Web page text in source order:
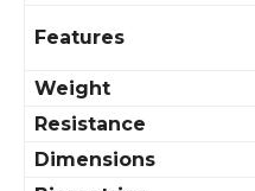
Features
Weight
Resistance
Dimensions